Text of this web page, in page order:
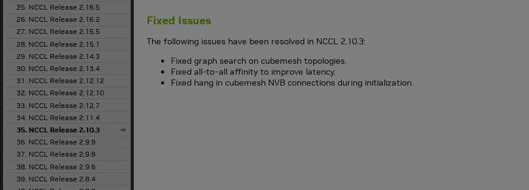
25. NCCL Release 2.16.5
26. NCCL Release 2.16.2
27. NCCL Release 2.15.5
28. NCCL Release 2.15.1
29. NCCL Release 2.14.3
30. NCCL Release 2.13.4
31. NCCL Release 2.12.12
32. NCCL Release 2.12.10
33. NCCL Release 2.12.7
34. NCCL Release 2.11.4
35. NCCL Release 2.10.3
36. NCCL Release 2.9.9
37. NCCL Release 2.9.8
38. NCCL Release 2.9.6
39. NCCL Release 2.8.4
Fixed Issues
The following issues have been resolved in NCCL 2.10.3:
Fixed graph search on cubemesh topologies.
Fixed all-to-all affinity to improve latency.
Fixed hang in cubemesh NVB connections during initialization.